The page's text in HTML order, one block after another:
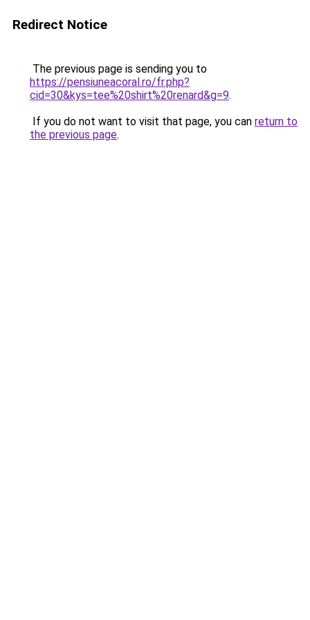
Redirect Notice
The previous page is sending you to
https://pensiuneacoral.ro/fr.php?
cid=30&kys=tee%20shirt%20renard&g=9.
If you do not want to visit that page, you can return to
the previous page.